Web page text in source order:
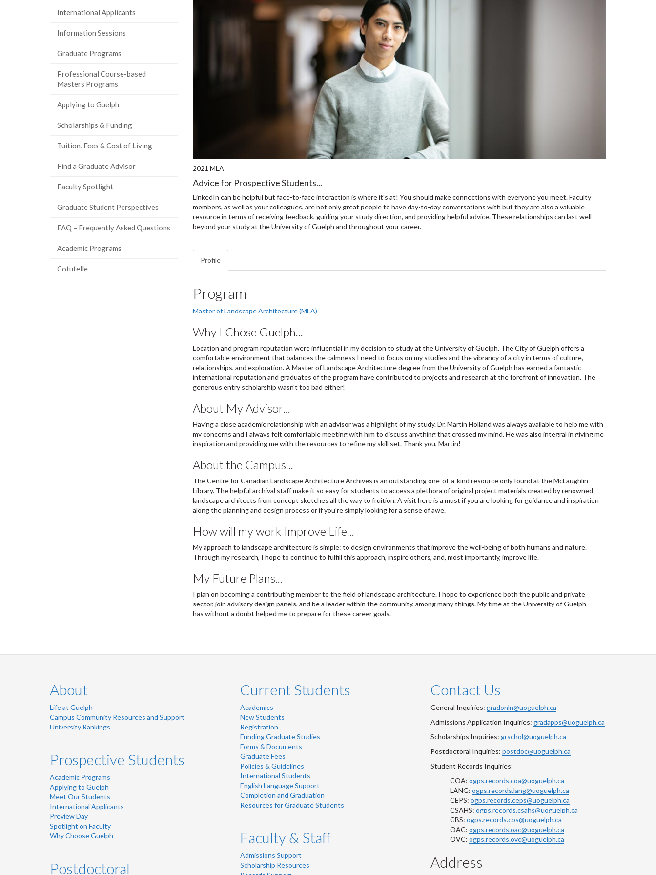
2021 MLA
Advice for Prospective Students...
LinkedIn can be helpful but face-to-face interaction is where it's at! You should make connections with everyone you meet. Faculty
members, as well as your colleagues, are not only great people to have day-to-day conversations with but they are also a valuable
resource in terms of receiving feedback, guiding your study direction, and providing helpful advice. These relationships can last well
beyond your study at the University of Guelph and throughout your career.
Profile
Program
Master of Landscape Architecture (MLA)
Why I Chose Guelph...
Location and program reputation were influential in my decision to study at the University of Guelph. The City of Guelph offers a
comfortable environment that balances the calmness I need to focus on my studies and the vibrancy of a city in terms of culture,
relationships, and exploration. A Master of Landscape Architecture degree from the University of Guelph has earned a fantastic
international reputation and graduates of the program have contributed to projects and research at the forefront of innovation. The
generous entry scholarship wasn't too bad either!
About My Advisor...
Having a close academic relationship with an advisor was a highlight of my study. Dr. Martin Holland was always available to help me with
my concerns and I always felt comfortable meeting with him to discuss anything that crossed my mind. He was also integral in giving me
inspiration and providing me with the resources to refine my skill set. Thank you, Martin! ​
About the Campus...
The Centre for Canadian Landscape Architecture Archives is an outstanding one-of-a-kind resource only found at the McLaughlin
Library. The helpful archival staff make it so easy for students to access a plethora of original project materials created by renowned
landscape architects from concept sketches all the way to fruition. A visit here is a must if you are looking for guidance and inspiration
along the planning and design process or if you're simply looking for a sense of awe.
How will my work Improve Life...
My approach to landscape architecture is simple: to design environments that improve the well-being of both humans and nature.
Through my research, I hope to continue to fulfill this approach, inspire others, and, most importantly, improve life.
My Future Plans...
I plan on becoming a contributing member to the field of landscape architecture. I hope to experience both the public and private
sector, join advisory design panels, and be a leader within the community, among many things. My time at the University of Guelph
has without a doubt helped me to prepare for these career goals.
International Applicants
Information Sessions
Graduate Programs
Professional Course-based
Masters Programs
Applying to Guelph
Scholarships & Funding
Tuition, Fees & Cost of Living
Find a Graduate Advisor
Faculty Spotlight
Graduate Student Perspectives
FAQ – Frequently Asked Questions
Academic Programs
Cotutelle
About
Life at Guelph
Campus Community Resources and Support
University Rankings
Prospective Students
Academic Programs
Applying to Guelph
Meet Our Students
International Applicants
Preview Day
Spotlight on Faculty
Why Choose Guelph
Postdoctoral
Current Students
Academics
New Students
Registration
Funding Graduate Studies
Forms & Documents
Graduate Fees
Policies & Guidelines
International Students
English Language Support
Completion and Graduation
Resources for Graduate Students
Faculty & Staff
Admissions Support
Scholarship Resources
Contact Us
General Inquiries: gradonln@uoguelph.ca
Admissions Application Inquiries: gradapps@uoguelph.ca
Scholarships Inquiries: grschol@uoguelph.ca
Postdoctoral Inquiries: postdoc@uoguelph.ca
Student Records Inquiries:
COA: ogps.records.coa@uoguelph.ca
LANG: ogps.records.lang@uoguelph.ca
CEPS: ogps.records.ceps@uoguelph.ca
CSAHS: ogps.records.csahs@uoguelph.ca
CBS: ogps.records.cbs@uoguelph.ca
OAC: ogps.records.oac@uoguelph.ca
OVC: ogps.records.ovc@uoguelph.ca
Address